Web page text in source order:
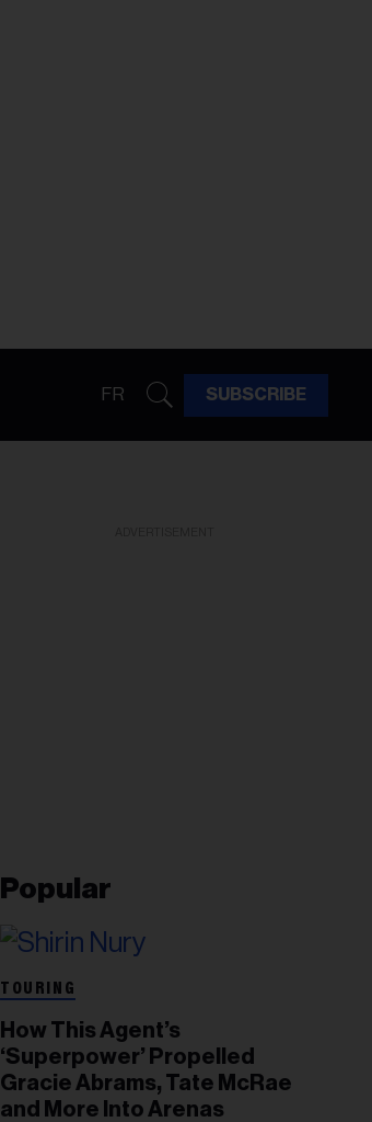
FR SUBSCRIBE
Popular
TOURING
How This Agent’s
‘Superpower’ Propelled
Gracie Abrams, Tate McRae
and More Into Arenas